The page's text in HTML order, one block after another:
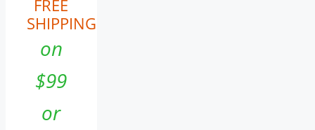
FREE
SHIPPING
on
$99
or